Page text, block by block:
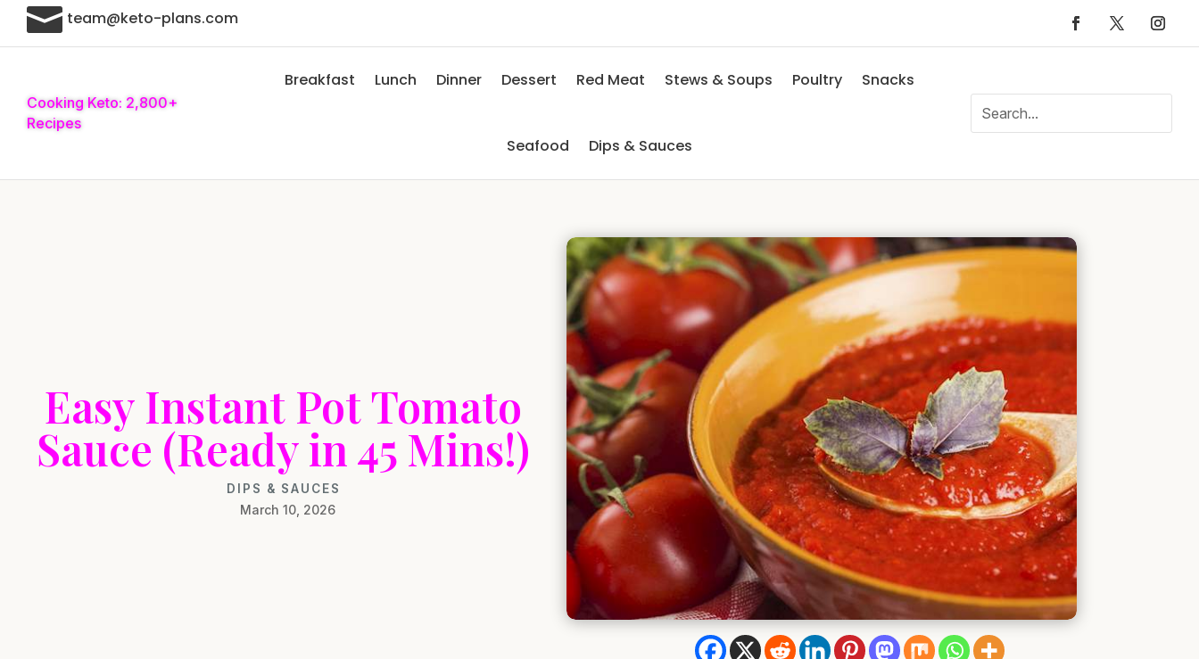
 team@keto-plans.com
Cooking Keto: 2,800+
Recipes
Breakfast Lunch Dinner Dessert Red Meat Stews & Soups Poultry Snacks
Seafood Dips & Sauces
Easy Instant Pot Tomato
Sauce (Ready in 45 Mins!)
DIPS & SAUCES
March 10, 2026